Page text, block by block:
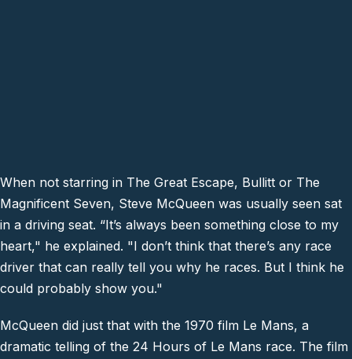
When not starring in The Great Escape, Bullitt or The
Magnificent Seven, Steve McQueen was usually seen sat
in a driving seat. “It’s always been something close to my
heart," he explained. "I don’t think that there’s any race
driver that can really tell you why he races. But I think he
could probably show you."
McQueen did just that with the 1970 film Le Mans, a
dramatic telling of the 24 Hours of Le Mans race. The film